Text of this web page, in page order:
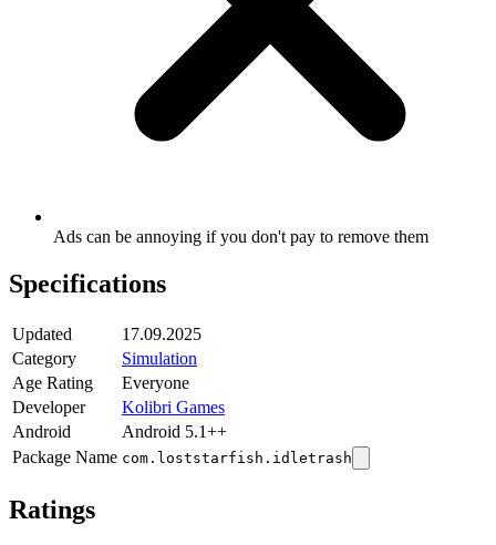
Ads can be annoying if you don't pay to remove them
Specifications
Updated
17.09.2025
Category
Simulation
Age Rating
Everyone
Developer
Kolibri Games
Android
Android 5.1++
Package Name com.loststarfish.idletrash
Ratings